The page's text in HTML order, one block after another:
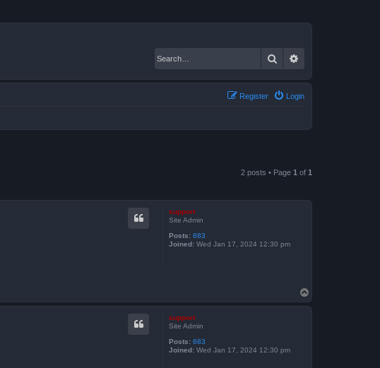
Search
Login
Register
2 posts • Page 1 of 1
support
Site Admin
Posts: 683
Joined: Wed Jan 17, 2024 12:30 pm
o
p
support
Site Admin
Posts: 683
Joined: Wed Jan 17, 2024 12:30 pm